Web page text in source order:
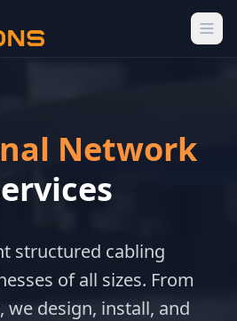
Network
structured cabling
of all sizes. From
we design, install, and